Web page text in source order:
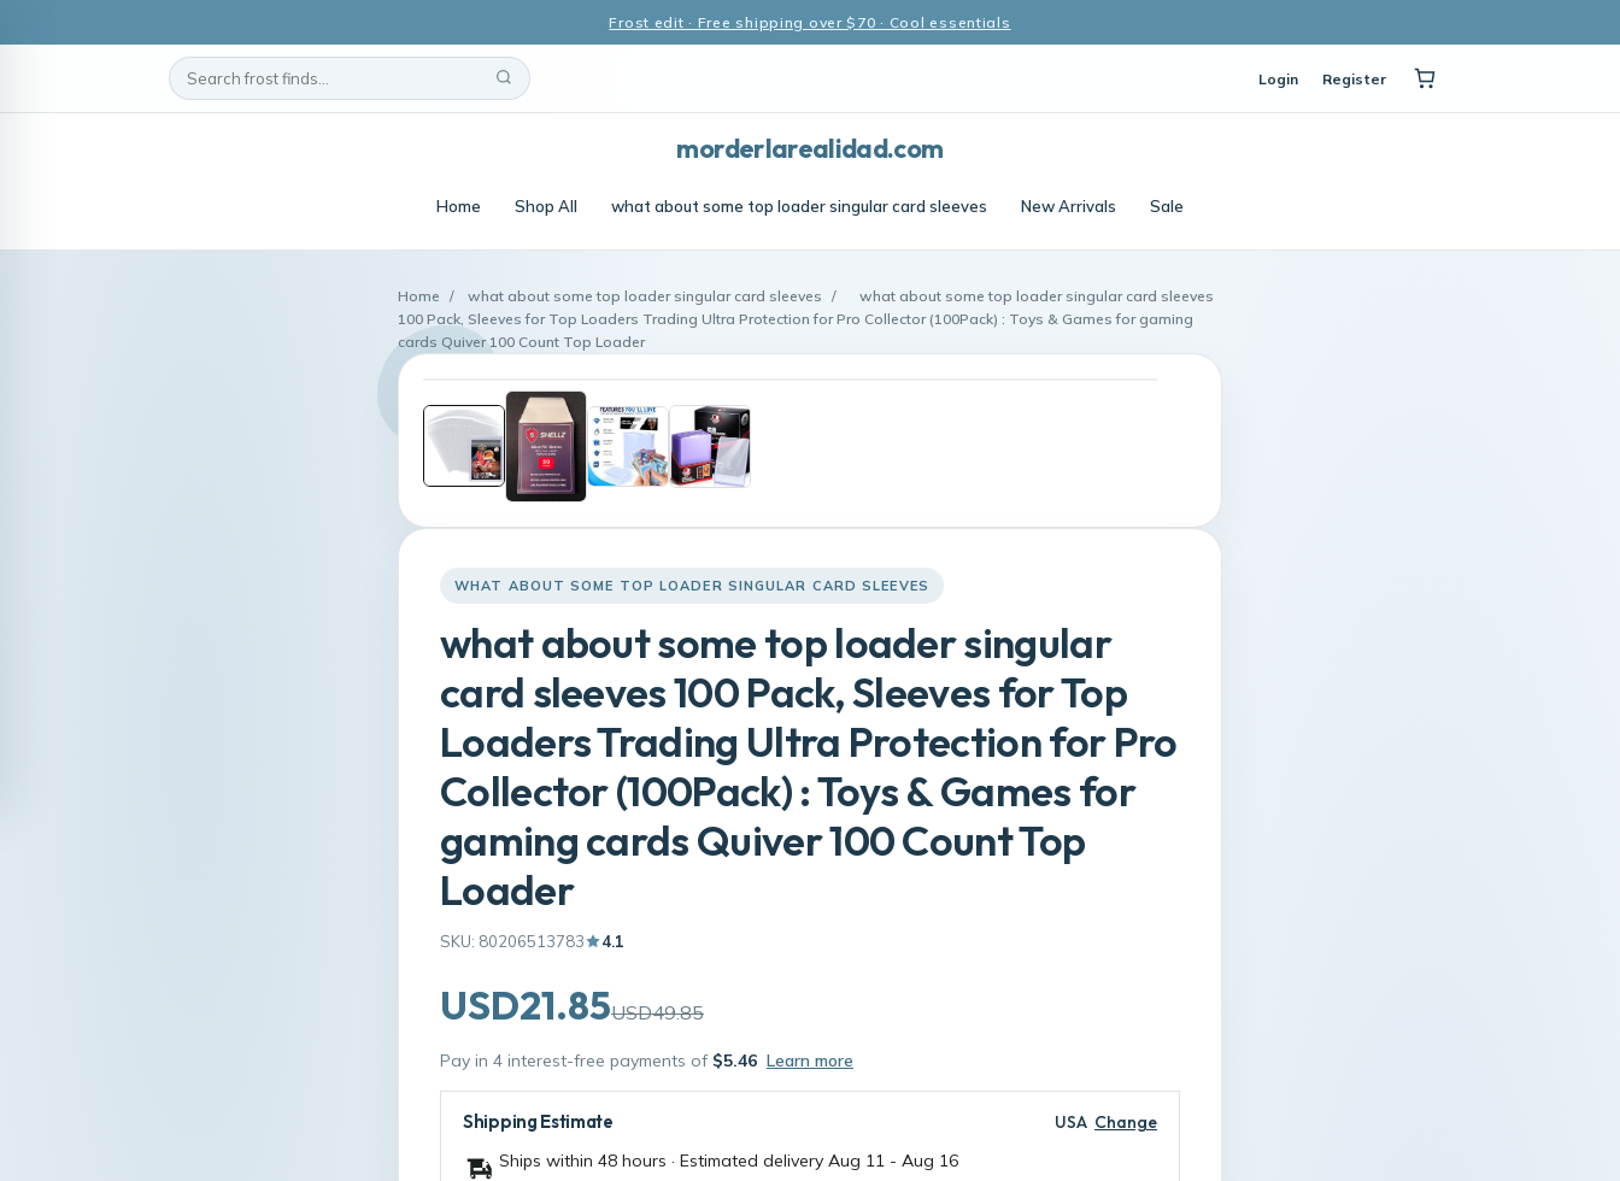
Frost edit · Free shipping over $70 · Cool essentials
Login Register
morderlarealidad.com
Home Shop All what about some top loader singular card sleeves New Arrivals Sale
Home / what about some top loader singular card sleeves /
what about some top loader singular card sleeves
100 Pack, Sleeves for Top Loaders Trading Ultra Protection for Pro Collector (100Pack) : Toys & Games for gaming
cards Quiver 100 Count Top Loader
WHAT ABOUT SOME TOP LOADER SINGULAR CARD SLEEVES
what about some top loader singular
card sleeves 100 Pack, Sleeves for Top
Loaders Trading Ultra Protection for Pro
Collector (100Pack) : Toys & Games for
gaming cards Quiver 100 Count Top
Loader
SKU: 80206513783 4.1
USD21.85USD49.85
Pay in 4 interest-free payments of $5.46 Learn more
Shipping Estimate USA Change
Ships within 48 hours · Estimated delivery Aug 11 - Aug 16